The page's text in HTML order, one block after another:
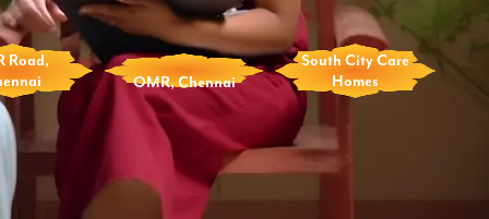
Road,
OMR, Chennai
South City Care
Homes